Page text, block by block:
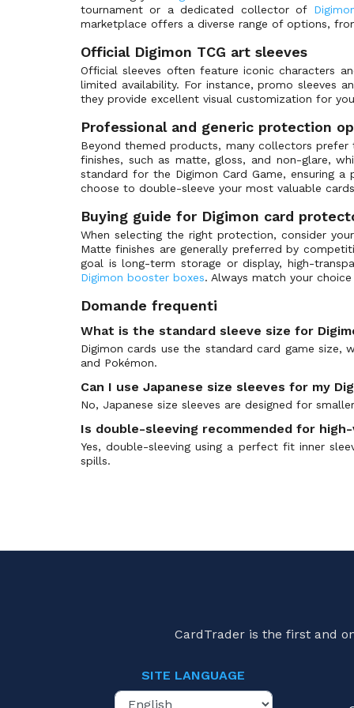
BT-25: Dual Revolution
(0)
BT-25: Prerelease Promos
(0)
BT-26: Timeless Bonds
(0)
BT01-03 Special Booster Ver 1.0
(0)
BT01-03 Special Booster Ver 1.5
(0)
Chain of Liberation
Championship 2021
(0)
Championship 2022
(0)
Championship 2023
(0)
Championship 2024
(0)
Championship 2025
(0)
Championship 2026
(0)
Demo Deck
(0)
Digimon Card Game Fest
Digimon Judge Promos
(0)
Errata Cards
Event Pack
(0)
Evolution Cup
(0)
EX-1: Classic Collection
(0)
EX-10: Extra Booster Sinister Order
(0)
(0)
EX06: Infernal Ascension
(0)
Limited Card Pack
(0)
Carddass
Dragon Shield
Legend Story Studios
Riot Games
Sorcery Contested Realm
GameVault
tournament or a dedicated collector of
marketplace offers a diverse range of options,
Official Digimon TCG art sleeves
Official sleeves often feature iconic characters
limited availability. For instance, promo sleeves
they provide excellent visual customization for
Professional and generic protection
Beyond themed products, many collectors prefer
finishes, such as matte, gloss, and non-glare,
standard for the Digimon Card Game, ensuring
choose to double-sleeve your most valuable
Buying guide for Digimon card
When selecting the right protection, consider
Matte finishes are generally preferred by
goal is long-term storage or display, high-
Digimon booster boxes. Always match your
Domande frequenti
What is the standard sleeve size for
Digimon cards use the standard card game size,
and Pokémon.
Can I use Japanese size sleeves for my
No, Japanese size sleeves are designed for
Is double-sleeving recommended for
Yes, double-sleeving using a perfect fit inner
spills.
CardTrader is the first and
SITE LANGUAGE